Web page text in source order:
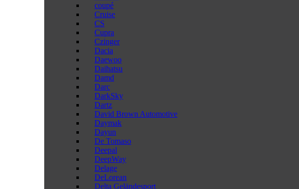
coupé
Cruise
CS
Cupra
Czinger
Dacia
Daewoo
Daihatsu
Damd
Darc
DarkSky
Dartz
David Brown Automotive
Daymak
Dayun
De Tomaso
Deepal
DeepWay
Delage
DeLorean
Delta Geländesport